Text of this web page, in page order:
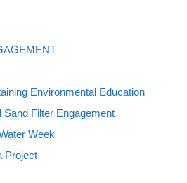
Environmental Education
Sand Filter Engagement
Week
Project